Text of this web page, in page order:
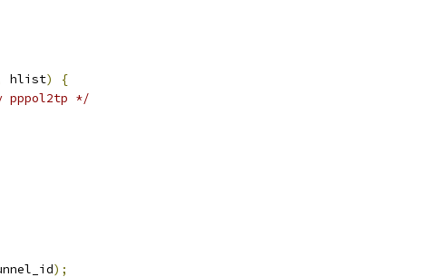
hlist)
{
pppol2tp */
);